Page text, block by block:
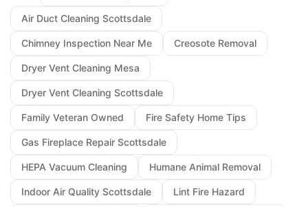
Air Duct Cleaning Scottsdale
Chimney Inspection Near Me Creosote Removal
Dryer Vent Cleaning Mesa
Dryer Vent Cleaning Scottsdale
Family Veteran Owned Fire Safety Home Tips
Gas Fireplace Repair Scottsdale
HEPA Vacuum Cleaning Humane Animal Removal
Indoor Air Quality Scottsdale Lint Fire Hazard